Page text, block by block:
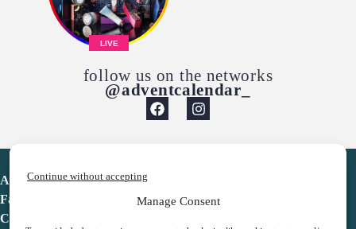
Manage Consent
Continue without accepting
LIVE
follow us on the networks
@adventcalendar_
Advent Calendar
Favorites
Contact